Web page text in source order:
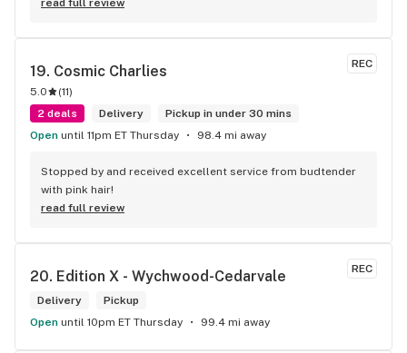
read full review
REC
19. Cosmic Charlies
5.0 (11)
2 deals
Delivery
Pickup in under 30 mins
Open until 11pm ET Thursday 98.4 mi away
Stopped by and received excellent service from budtender
with pink hair!
read full review
REC
20. Edition X - Wychwood-Cedarvale
Delivery
Pickup
Open until 10pm ET Thursday 99.4 mi away